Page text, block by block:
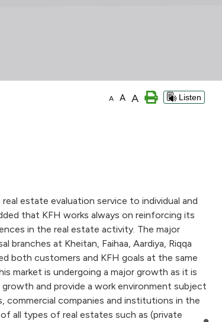
A A A Listen
estate evaluation service to individual and
that KFH works always on reinforcing its
in the real estate activity. The major
at Kheitan, Faihaa, Aardiya, Riqqa
both customers and KFH goals at the same
market is undergoing a major growth as it is
and provide a work environment subject
commercial companies and institutions in the
all types of real estates such as (private